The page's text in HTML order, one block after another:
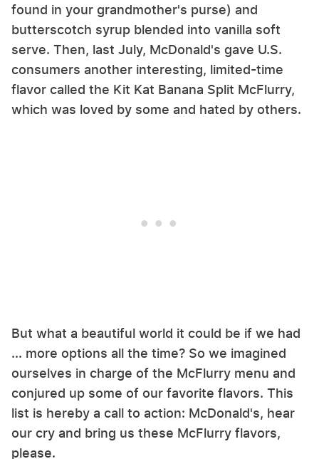
found in your grandmother's purse) and
butterscotch syrup blended into vanilla soft
serve. Then, last July, McDonald's gave U.S.
consumers another interesting, limited-time
flavor called the Kit Kat Banana Split McFlurry,
which was loved by some and hated by others.
But what a beautiful world it could be if we had
... more options all the time? So we imagined
ourselves in charge of the McFlurry menu and
conjured up some of our favorite flavors. This
list is hereby a call to action: McDonald's, hear
our cry and bring us these McFlurry flavors,
please.